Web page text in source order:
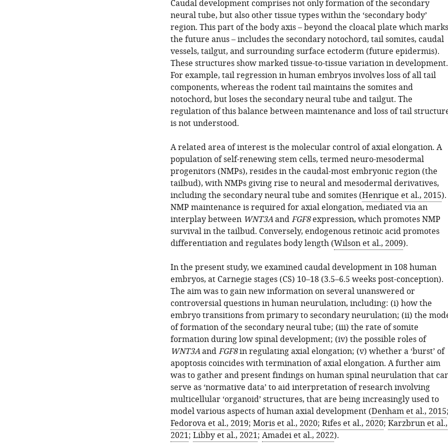
Caudal development comprises not only formation of the secondary
neural tube, but also other tissue types within the ‘secondary body’
region. This part of the body axis – beyond the cloacal plate which marks
the future anus – includes the secondary notochord, tail somites, caudal
vessels, tailgut, and surrounding surface ectoderm (future epidermis).
These structures show marked tissue-to-tissue variation in development.
For example, tail regression in human embryos involves loss of all tail
components, whereas the rodent tail maintains the somites and
notochord, but loses the secondary neural tube and tailgut. The
regulation of this balance between maintenance and loss of tail
is not understood.
A related area of interest is the molecular control of axial elongation. A
population of self-renewing stem cells, termed neuro-mesodermal
progenitors (NMPs), resides in the caudal-most embryonic region (the
tailbud), with NMPs giving rise to neural and mesodermal derivatives,
including the secondary neural tube and somites (Henrique et al., 2015).
NMP maintenance is required for axial elongation, mediated via an
interplay between WNT3AandFGF8expression, which promotes NMP
survival in the tailbud. Conversely, endogenous retinoic acid promotes
differentiation and regulates body length (Wilson et al., 2009).
In the present study, we examined caudal development in 108 human
embryos, at Carnegie stages (CS) 10–18 (3.5–6.5 weeks post-conception).
The aim was to gain new information on several unanswered or
controversial questions in human neurulation, including: (i) how the
embryo transitions from primary to secondary neurulation; (ii) the
of formation of the secondary neural tube; (iii) the rate of somite
formation during low spinal development; (iv) the possible roles of
WNT3AandFGF8in regulating axial elongation; (v) whether a ‘burst’ of
apoptosis coincides with termination of axial elongation. A further aim
was to gather and present findings on human spinal neurulation that
serve as ‘normative data’ to aid interpretation of research involving
multicellular ‘organoid’ structures, that are being increasingly used to
model various aspects of human axial development (Denham et al., 2015
Fedorova et al., 2019; Moris et al., 2020; Rifes et al., 2020; Karzbrun et al.,
2021; Libby et al., 2021; Amadei et al., 2022).